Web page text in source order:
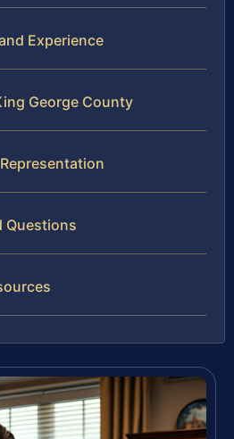
Experience
George County
Questions